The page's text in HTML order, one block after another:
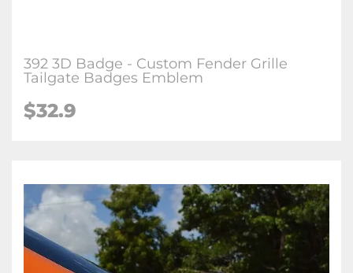
392 3D Badge - Custom Fender Grille
Tailgate Badges Emblem
$32.9